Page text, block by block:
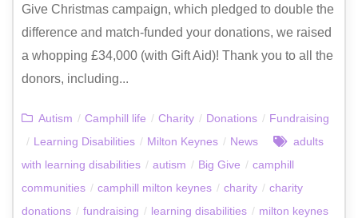
Give Christmas campaign, which pledged to double the
difference and match-funded your donations, we raised
a whopping £34,000 (with Gift Aid)! Thank you to all the
donors, including...
Autism / Camphill life / Charity / Donations / Fundraising
/ Learning Disabilities / Milton Keynes / News
adults
with learning disabilities / autism / Big Give / camphill
communities / camphill milton keynes / charity / charity
donations / fundraising / learning disabilities / milton keynes